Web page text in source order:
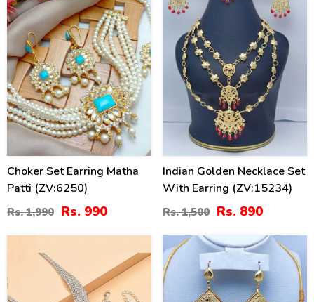
Choker Set Earring Matha
Patti (ZV:6250)
Rs. 1,990 Rs. 990
Indian Golden Necklace Set
With Earring (ZV:15234)
Rs. 1,500 Rs. 890
26